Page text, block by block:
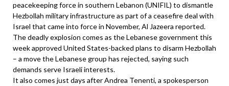
peacekeeping force in southern Lebanon (UNIFIL) to dismantle
Hezbollah military infrastructure as part of a ceasefire deal with
Israel that came into force in November, Al Jazeera reported.
The deadly explosion comes as the Lebanese government this
week approved United States-backed plans to disarm Hezbollah
– a move the Lebanese group has rejected, saying such
demands serve Israeli interests.
It also comes just days after Andrea Tenenti, a spokesperson